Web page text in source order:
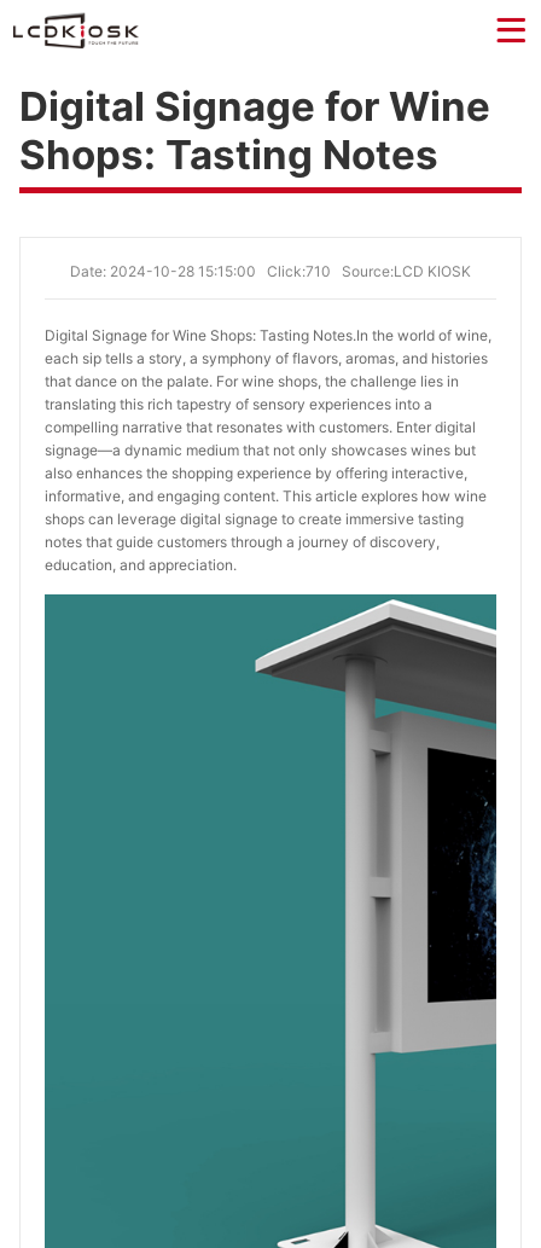
Digital Signage for Wine
Shops: Tasting Notes
Date: 2024-10-28 15:15:00 Click:710 Source:LCD KIOSK
Digital Signage for Wine Shops: Tasting Notes.In the world of wine,
each sip tells a story, a symphony of flavors, aromas, and histories
that dance on the palate. For wine shops, the challenge lies in
translating this rich tapestry of sensory experiences into a
compelling narrative that resonates with customers. Enter digital
signage—a dynamic medium that not only showcases wines but
also enhances the shopping experience by offering interactive,
informative, and engaging content. This article explores how wine
shops can leverage digital signage to create immersive tasting
notes that guide customers through a journey of discovery,
education, and appreciation.